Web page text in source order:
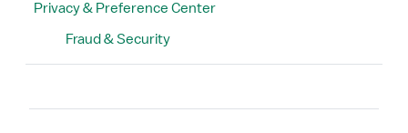
Privacy & Preference Center
Fraud & Security